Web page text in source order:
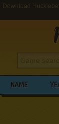
Download
NAME